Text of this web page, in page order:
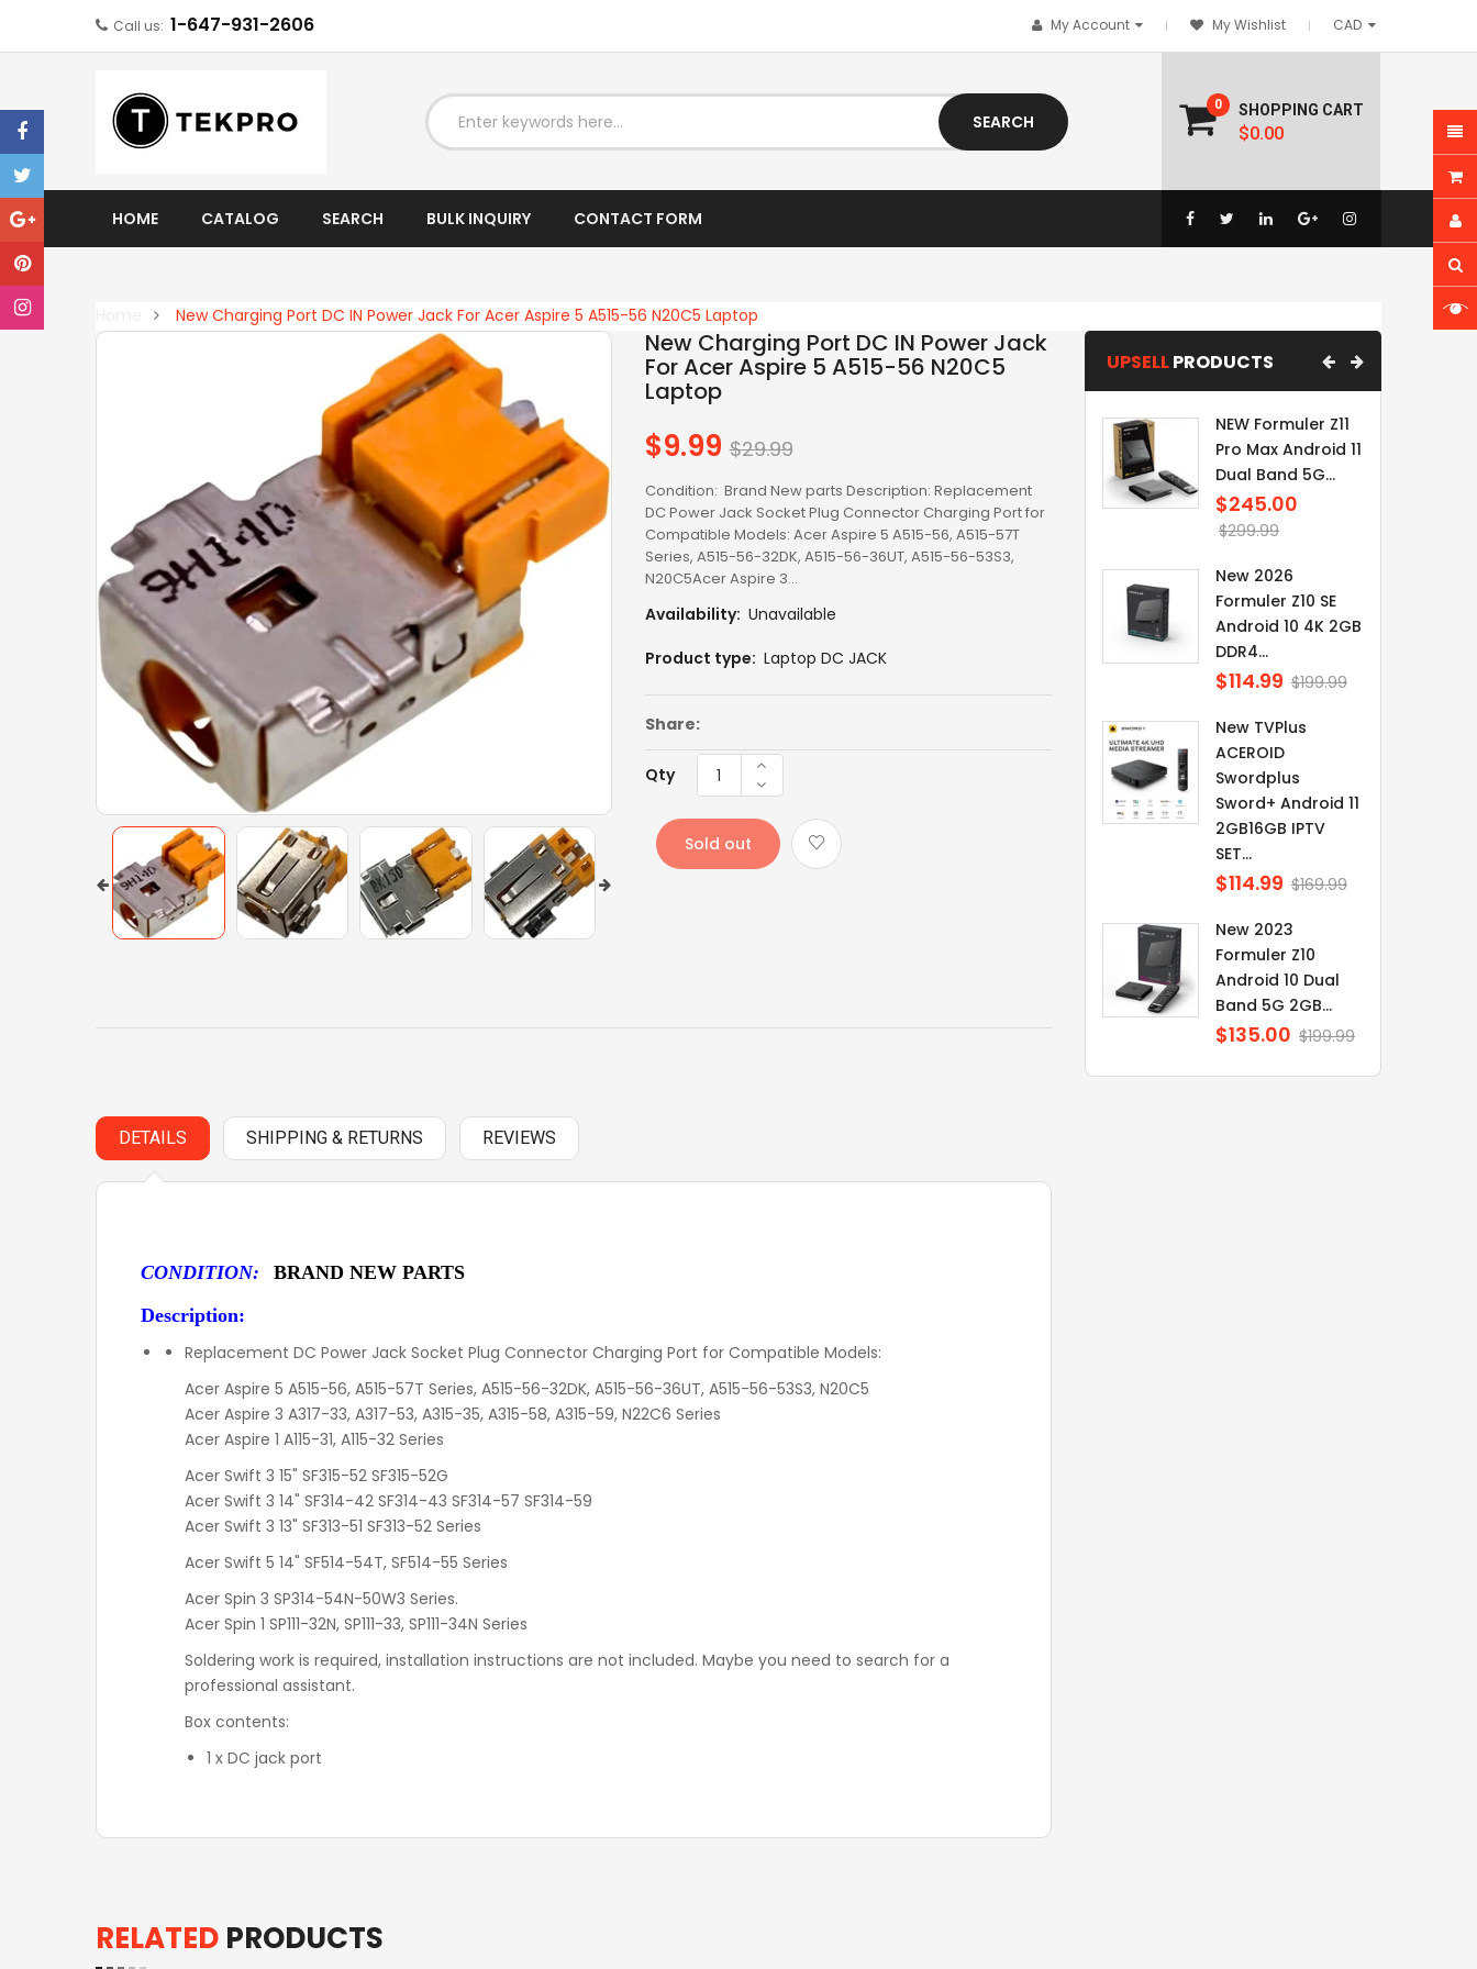
Call us: 1-647-931-2606 My Account My Wishlist
SEARCH
0 SHOPPING CART
$0.00
HOME CATALOG EXPANDSEARCH BULK INQUIRY CONTACT FORM
New Charging Port DC IN Power Jack For Acer Aspire 5 A515-56 N20C5 Laptop
UPSELLPRODUCTS
NEW Formuler Z11
Pro Max Android 11
Dual Band 5G...
Regular
price
$245.00
$299.99
New 2026
Formuler Z10 SE
Android 10 4K 2GB
DDR4...
Regular
$114.99 $199.99
New TVPlus
ACEROID
Swordplus
Sword+ Android 11
2GB16GB IPTV
SET...
Regular
$114.99 $169.99
New 2023
Formuler Z10
Android 10 Dual
Band 5G 2GB...
Regular
$135.00 $199.99
New Charging Port DC IN Power Jack
For Acer Aspire 5 A515-56 N20C5
Laptop
$9.99 Regular
$29.99
Condition: Brand New parts Description: Replacement
DC Power Jack Socket Plug Connector Charging Port for
Compatible Models: Acer Aspire 5 A515-56, A515-57T
Series, A515-56-32DK, A515-56-36UT, A515-56-53S3,
N20C5Acer Aspire 3...
Availability: Unavailable
Product type: Laptop DC JACK
Share:
Qty
Sold out
DETAILS SHIPPING & RETURNS REVIEWS
CONDITION:
BRAND NEW PARTS
Description:
Replacement DC Power Jack Socket Plug Connector Charging Port for Compatible Models:
Acer Aspire 5 A515-56, A515-57T Series, A515-56-32DK, A515-56-36UT, A515-56-53S3, N20C5
Acer Aspire 3 A317-33, A317-53, A315-35, A315-58, A315-59, N22C6 Series
Acer Aspire 1 A115-31, A115-32 Series
Acer Swift 3 15" SF315-52 SF315-52G
Acer Swift 3 14" SF314-42‎ SF314-43 SF314-57 SF314-59
Acer Swift 3 13" SF313-51 SF313-52 Series
Acer Swift 5 14" SF514-54T, SF514-55 Series
Acer Spin 3 SP314-54N-50W3 Series.
Acer Spin 1 SP111-32N, SP111-33, SP111-34N Series
Soldering work is required, installation instructions are not included. Maybe you need to search for a
professional assistant.
Box contents:
1 x DC jack port
RELATED PRODUCTS
I7 LAPTOP
IPTV BOX
LAPTOP AC ADAPTER
LAPTOP BATTERY
LAPTOP KEYBOARD
LCD SCREEN
LED SCREEN
LENOVO AC
LENOVO BATTERY
LENOVO KEYBOARD
LG BATTERY
LIXSUNTEK® PRODUCT
MICROSOFT BATTERY
MSI BATTERY
NEW ARRIVAL
OTHER AC
SAMSUNG AC
SAMSUNG BATTERY
SONY KEYBOARD
TOSHIBA AC
TOSHIBA KEYBOARD